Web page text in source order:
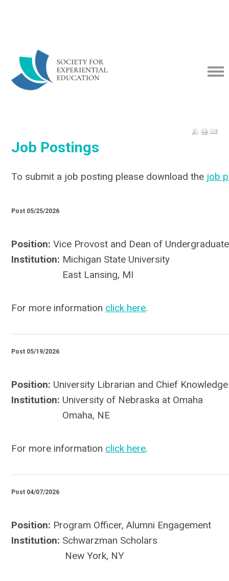
Job Postings
To submit a job posting please download the job
Post 05/25/2026
Position: Vice Provost and Dean of
Institution: Michigan State University
East Lansing, MI
For more information click here.
Post 05/19/2026
Position: University Librarian and Chief
Institution: University of Nebraska at Omaha
Omaha, NE
For more information click here.
Post 04/07/2026
Position: Program Officer, Alumni Engagement
Institution: Schwarzman Scholars
New York, NY